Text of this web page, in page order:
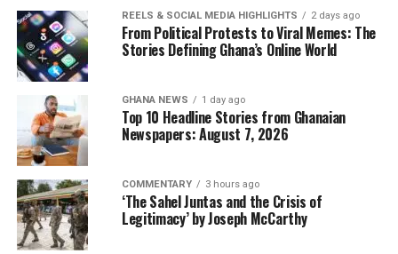
REELS & SOCIAL MEDIA HIGHLIGHTS 2 days ago
From Political Protests to Viral Memes: The
Stories Defining Ghana’s Online World
GHANA NEWS 1 day ago
Top 10 Headline Stories from Ghanaian
Newspapers: August 7, 2026
COMMENTARY 3 hours ago
‘The Sahel Juntas and the Crisis of
Legitimacy’ by Joseph McCarthy